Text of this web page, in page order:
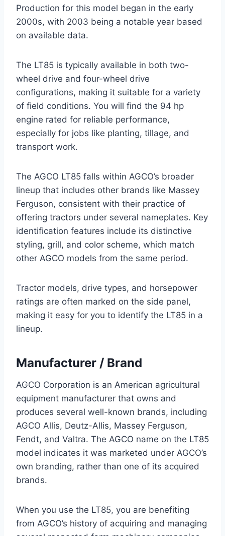
Production for this model began in the early
2000s, with 2003 being a notable year based
on available data.
The LT85 is typically available in both two-
wheel drive and four-wheel drive
configurations, making it suitable for a variety
of field conditions. You will find the 94 hp
engine rated for reliable performance,
especially for jobs like planting, tillage, and
transport work.
The AGCO LT85 falls within AGCO’s broader
lineup that includes other brands like Massey
Ferguson, consistent with their practice of
offering tractors under several nameplates. Key
identification features include its distinctive
styling, grill, and color scheme, which match
other AGCO models from the same period.
Tractor models, drive types, and horsepower
ratings are often marked on the side panel,
making it easy for you to identify the LT85 in a
lineup.
Manufacturer / Brand
AGCO Corporation is an American agricultural
equipment manufacturer that owns and
produces several well-known brands, including
AGCO Allis, Deutz-Allis, Massey Ferguson,
Fendt, and Valtra. The AGCO name on the LT85
model indicates it was marketed under AGCO’s
own branding, rather than one of its acquired
brands.
When you use the LT85, you are benefiting
from AGCO’s history of acquiring and managing